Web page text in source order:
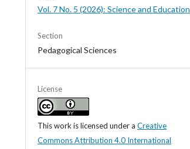
Vol. 7 No. 5 (2026): Science and Education
Section
Pedagogical Sciences
License
This work is licensed under a Creative
Commons Attribution 4.0 International